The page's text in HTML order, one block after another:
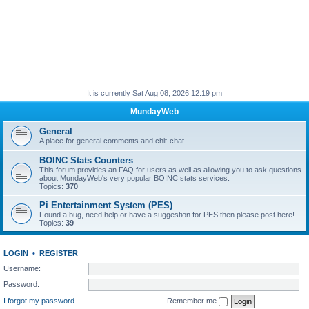
It is currently Sat Aug 08, 2026 12:19 pm
MundayWeb
General
A place for general comments and chit-chat.
BOINC Stats Counters
This forum provides an FAQ for users as well as allowing you to ask questions
about MundayWeb's very popular BOINC stats services.
Topics: 370
Pi Entertainment System (PES)
Found a bug, need help or have a suggestion for PES then please post here!
Topics: 39
LOGIN • REGISTER
Username:
Password:
I forgot my password
Remember me